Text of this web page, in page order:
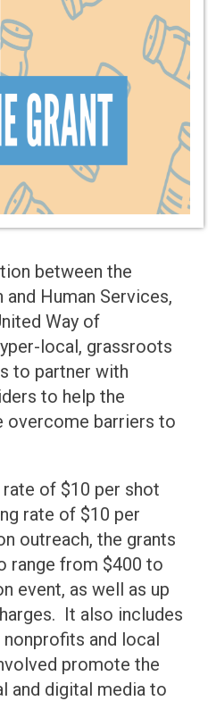
between the
Human Services,
Way of
local, grassroots
to partner with
to help the
overcome barriers to
of $10 per shot
rate of $10 per
outreach, the grants
range from $400 to
event, as well as up
It also includes
and local
promote the
and digital media to